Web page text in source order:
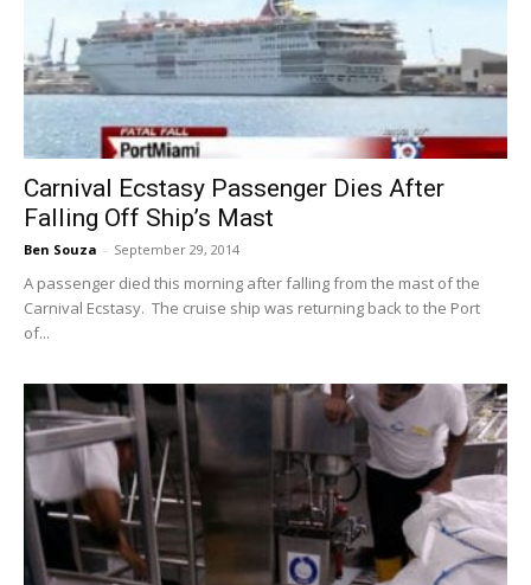
Carnival Ecstasy Passenger Dies After
Falling Off Ship’s Mast
Ben Souza - September 29, 2014
A passenger died this morning after falling from the mast of the
Carnival Ecstasy. The cruise ship was returning back to the Port
of...